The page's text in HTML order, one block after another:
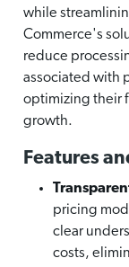
while
Commerce's
reduce
associated with
optimizing their
growth.
Features
pricing
clear
costs,